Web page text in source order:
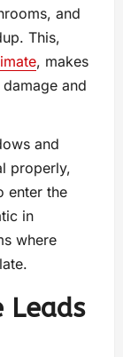
and
This,
, makes
and
and
properly,
enter the
in
where
Leads